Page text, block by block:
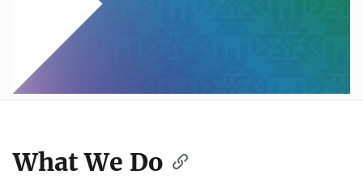
What We Do